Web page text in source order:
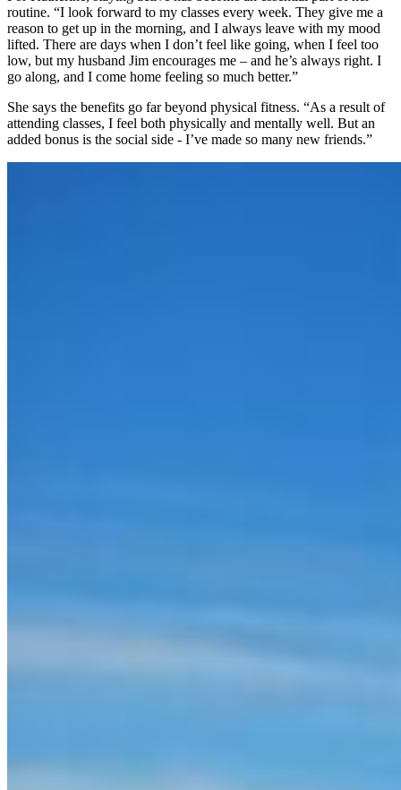
routine. “I look forward to my classes every week. They give me a
reason to get up in the morning, and I always leave with my mood
lifted. There are days when I don’t feel like going, when I feel too
low, but my husband Jim encourages me – and he’s always right. I
go along, and I come home feeling so much better.”
She says the benefits go far beyond physical fitness. “As a result of
attending classes, I feel both physically and mentally well. But an
added bonus is the social side - I’ve made so many new friends.”